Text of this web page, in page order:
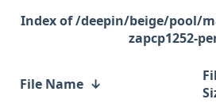
/deepin/beige/pool/
zapcp1252-
File Name ↓